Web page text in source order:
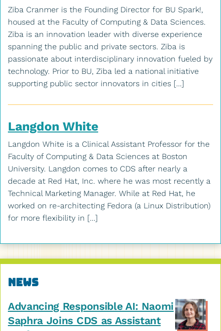
Ziba Cranmer is the Founding Director for BU Spark!,
housed at the Faculty of Computing & Data Sciences.
Ziba is an innovation leader with diverse experience
spanning the public and private sectors. Ziba is
passionate about interdisciplinary innovation fueled by
technology. Prior to BU, Ziba led a national initiative
supporting public sector innovators in cities […]
Langdon White
Langdon White is a Clinical Assistant Professor for the
Faculty of Computing & Data Sciences at Boston
University. Langdon comes to CDS after nearly a
decade at Red Hat, Inc. where he was most recently a
Technical Marketing Manager. While at Red Hat, he
worked on re-architecting Fedora (a Linux Distribution)
for more flexibility in […]
Related
PhD
Degree
News
Advancing Responsible AI: Naomi
Saphra Joins CDS as Assistant